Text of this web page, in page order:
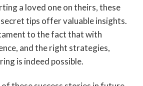
a loved one on theirs, these
tips offer valuable insights.
to the fact that with
and the right strategies,
is indeed possible.